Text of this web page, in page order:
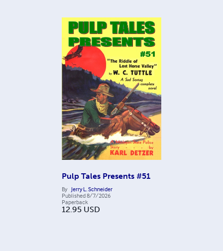
Pulp Tales Presents #51
By Jerry L. Schneider
Published8/7/2026
Paperback
12.95 USD